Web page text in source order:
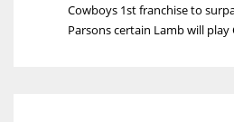
Cowboys 1st franchise to
Parsons certain Lamb will play